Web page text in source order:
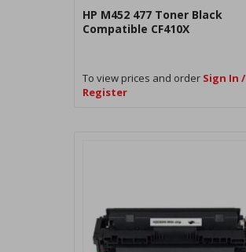
HP M452 477 Toner Black
Compatible CF410X
To view prices and order Sign In /
Register